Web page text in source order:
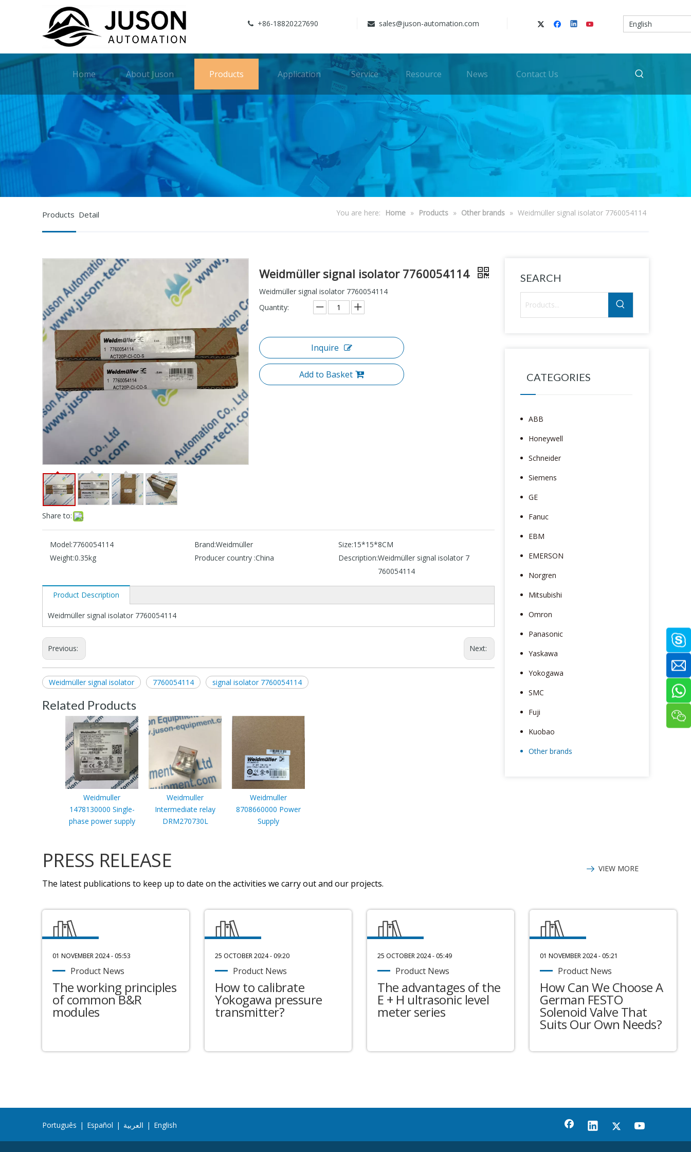
 +86-18820227690  sales@juson-automation.com English
Home About Juson Products Application Service Resource News Contact Us
Products Detail You are here: Home » Products » Other brands » Weidmüller signal isolator 7760054114
Share to:
Weidmüller signal isolator 7760054114
Weidmüller signal isolator 7760054114
Quantity:
Inquire
Add to Basket
Model:7760054114 Brand:Weidmüller Size:15*15*8CM
Weight:0.35kg Producer country :China Description:Weidmüller signal isolator 7
760054114
Product Description
Weidmüller signal isolator 7760054114
Previous: Next:
Weidmüller signal isolator 7760054114 signal isolator 7760054114
Related Products
Weidmuller
1478130000 Single-
phase power supply
Weidmuller
Intermediate relay
DRM270730L
Weidmuller
8708660000 Power
Supply
SEARCH
CATEGORIES
ABB
Honeywell
Schneider
Siemens
GE
Fanuc
EBM
EMERSON
Norgren
Mitsubishi
Omron
Panasonic
Yaskawa
Yokogawa
SMC
Fuji
Kuobao
Other brands
PRESS RELEASE
The latest publications to keep up to date on the activities we carry out and our projects.
VIEW MORE
01 NOVEMBER 2024 - 05:53
Product News
The working principles
of common B&R
modules
25 OCTOBER 2024 - 09:20
Product News
How to calibrate
Yokogawa pressure
transmitter?
25 OCTOBER 2024 - 05:49
Product News
The advantages of the
E + H ultrasonic level
meter series
01 NOVEMBER 2024 - 05:21
Product News
How Can We Choose A
German FESTO
Solenoid Valve That
Suits Our Own Needs?
Português | Español | العربية | English